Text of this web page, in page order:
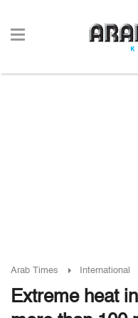
Arab Times International
Extreme heat